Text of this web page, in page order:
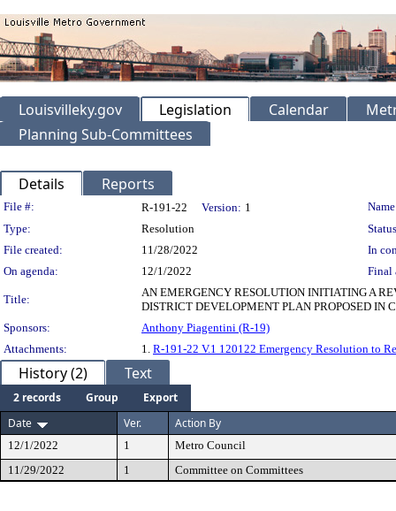
Louisvilleky.gov Legislation Calendar
Planning Sub-Committees
Details Reports
Legislation Details
File #: R-191-22 Version: 1
Type:
Resolution
File created:
11/28/2022
In
On agenda:
12/1/2022 Final
Title:
AN EMERGENCY RESOLUTION INITIATING A
DISTRICT DEVELOPMENT PLAN PROPOSED IN
Sponsors:
Anthony Piagentini (R-19)
Attachments:
1. R-191-22 V.1 120122 Emergency Resolution to
History (2) Text
2 records Group
Export
Date
Ver. Action By
12/1/2022 1
Metro Council
11/29/2022
1 Committee on Committees